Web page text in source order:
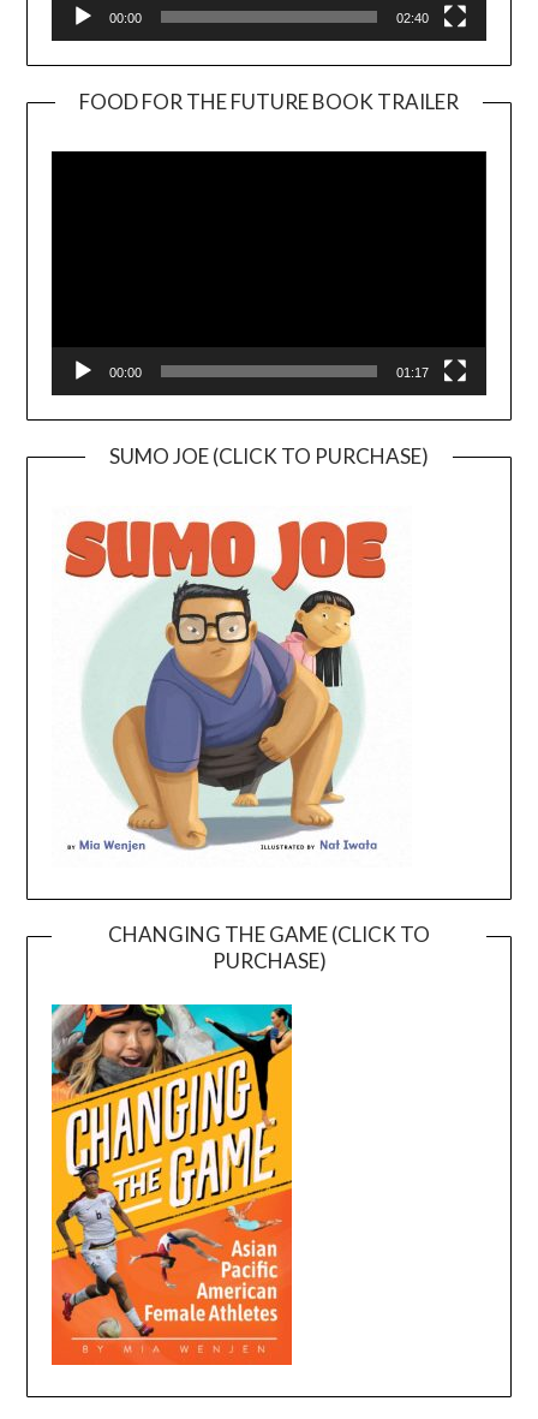
00:00 02:40
FOOD FOR THE FUTURE BOOK TRAILER
00:00 01:17
SUMO JOE (CLICK TO PURCHASE)
CHANGING THE GAME (CLICK TO
PURCHASE)